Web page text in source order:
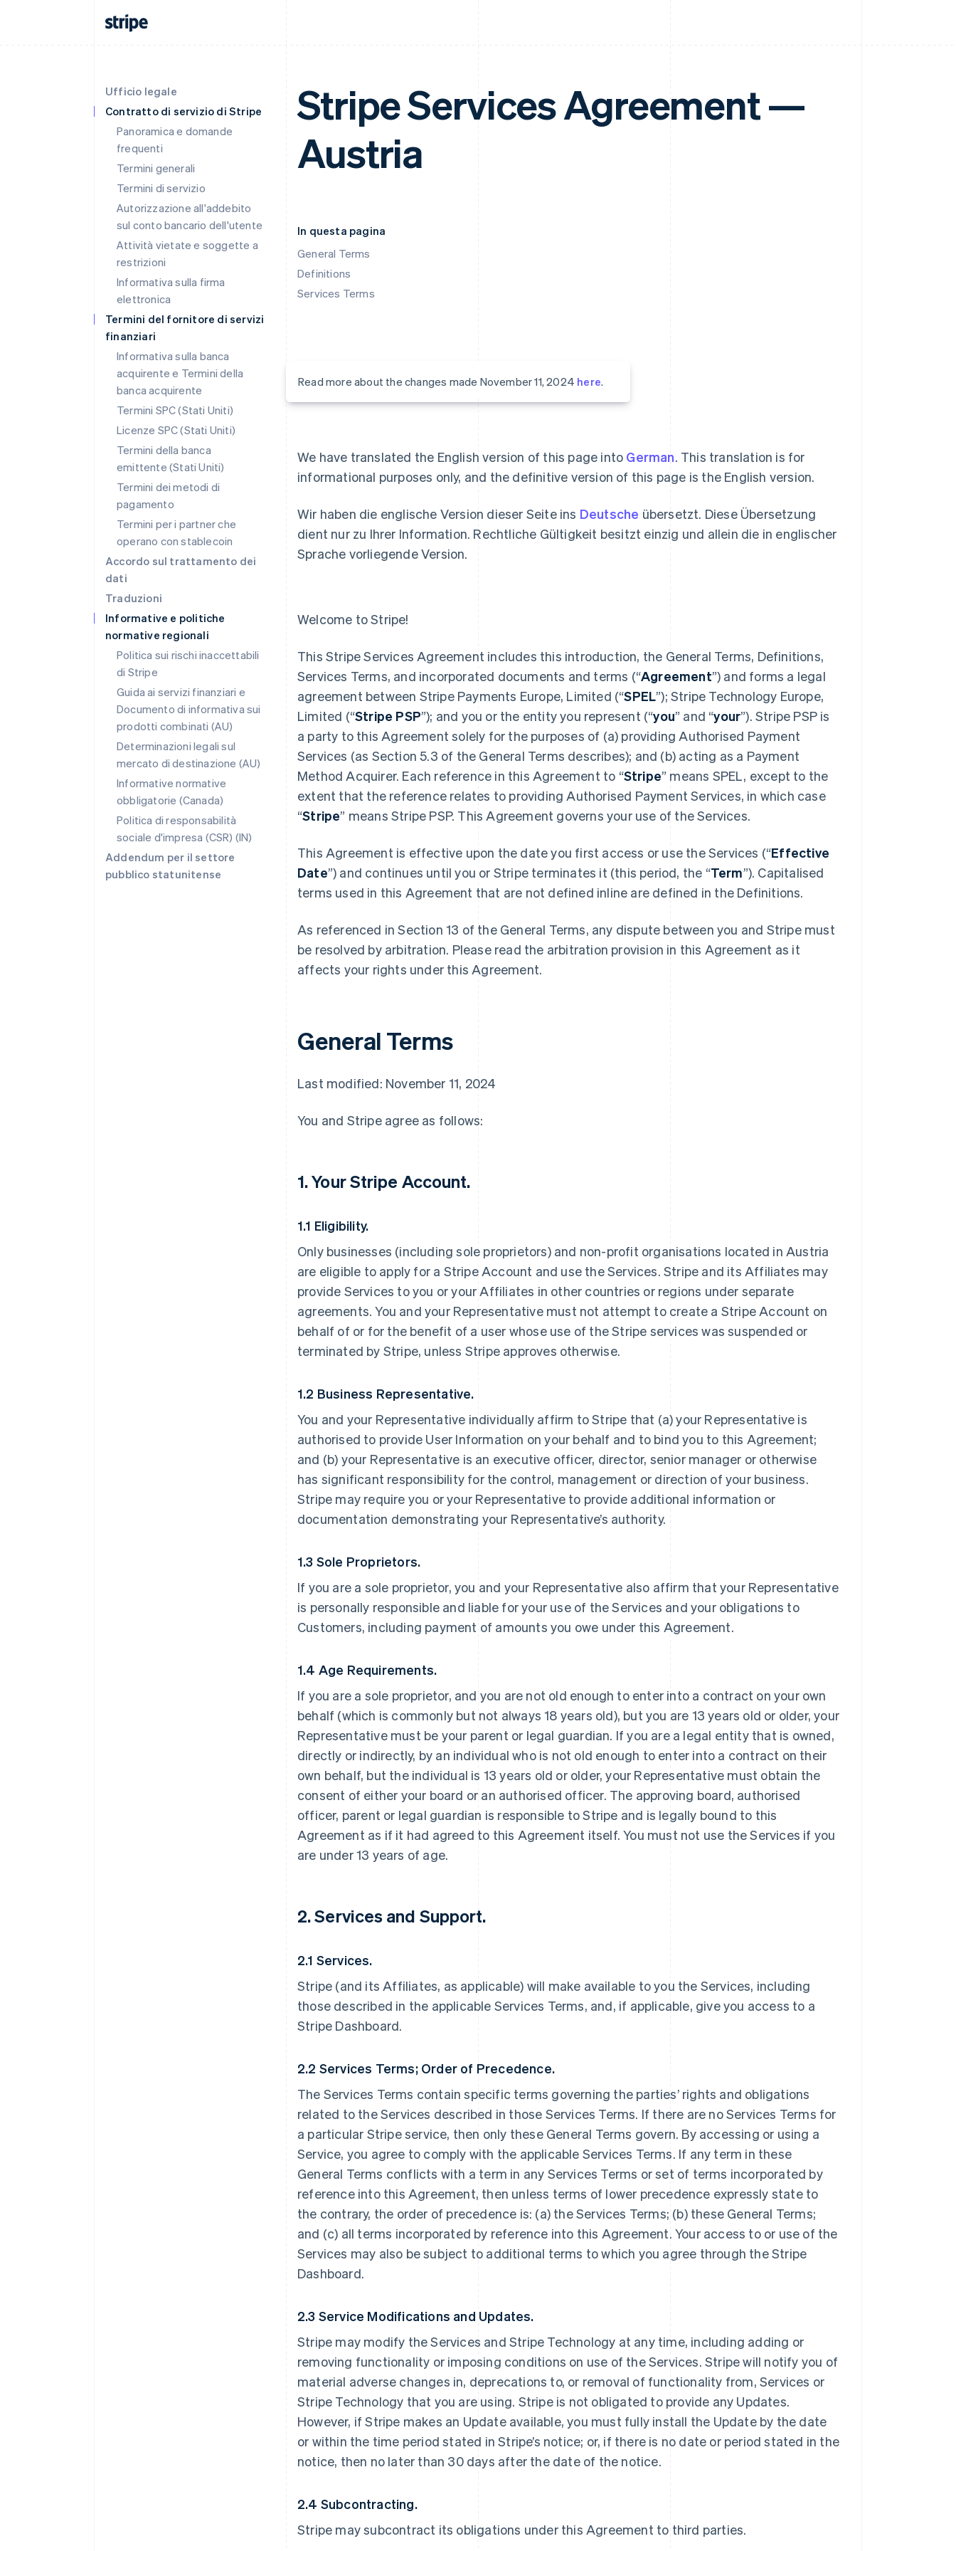
Ufficio legale
Contratto di servizio di Stripe
Panoramica e domande
frequenti
Termini generali
Termini di servizio
Autorizzazione all'addebito
sul conto bancario dell'utente
Attività vietate e soggette a
restrizioni
Informativa sulla firma
elettronica
Termini del fornitore di servizi
finanziari
Informativa sulla banca
acquirente e Termini della
banca acquirente
Termini SPC (Stati Uniti)
Licenze SPC (Stati Uniti)
Termini della banca
emittente (Stati Uniti)
Termini dei metodi di
pagamento
Termini per i partner che
operano con stablecoin
Accordo sul trattamento dei
dati
Traduzioni
Informative e politiche
normative regionali
Politica sui rischi inaccettabili
di Stripe
Guida ai servizi finanziari e
Documento di informativa sui
prodotti combinati (AU)
Determinazioni legali sul
mercato di destinazione (AU)
Informative normative
obbligatorie (Canada)
Politica di responsabilità
sociale d'impresa (CSR) (IN)
Addendum per il settore
pubblico statunitense
Stripe Services Agreement —
Austria
In questa pagina
General Terms
Definitions
Services Terms
Read more about the changes made November 11, 2024 here.
We have translated the English version of this page into German. This translation is for
informational purposes only, and the definitive version of this page is the English version.
Wir haben die englische Version dieser Seite ins Deutsche übersetzt. Diese Übersetzung
dient nur zu Ihrer Information. Rechtliche Gültigkeit besitzt einzig und allein die in englischer
Sprache vorliegende Version.
Welcome to Stripe!
This Stripe Services Agreement includes this introduction, the General Terms, Definitions,
Services Terms, and incorporated documents and terms (“Agreement”) and forms a legal
agreement between Stripe Payments Europe, Limited (“SPEL”); Stripe Technology Europe,
Limited (“Stripe PSP”); and you or the entity you represent (“you” and “your”). Stripe PSP is
a party to this Agreement solely for the purposes of (a) providing Authorised Payment
Services (as Section 5.3 of the General Terms describes); and (b) acting as a Payment
Method Acquirer. Each reference in this Agreement to “Stripe” means SPEL, except to the
extent that the reference relates to providing Authorised Payment Services, in which case
“Stripe” means Stripe PSP. This Agreement governs your use of the Services.
This Agreement is effective upon the date you first access or use the Services (“Effective
Date”) and continues until you or Stripe terminates it (this period, the “Term”). Capitalised
terms used in this Agreement that are not defined inline are defined in the Definitions.
As referenced in Section 13 of the General Terms, any dispute between you and Stripe must
be resolved by arbitration. Please read the arbitration provision in this Agreement as it
affects your rights under this Agreement.
General Terms
Last modified: November 11, 2024
You and Stripe agree as follows:
1. Your Stripe Account.
1.1 Eligibility.
Only businesses (including sole proprietors) and non-profit organisations located in Austria
are eligible to apply for a Stripe Account and use the Services. Stripe and its Affiliates may
provide Services to you or your Affiliates in other countries or regions under separate
agreements. You and your Representative must not attempt to create a Stripe Account on
behalf of or for the benefit of a user whose use of the Stripe services was suspended or
terminated by Stripe, unless Stripe approves otherwise.
1.2 Business Representative.
You and your Representative individually affirm to Stripe that (a) your Representative is
authorised to provide User Information on your behalf and to bind you to this Agreement;
and (b) your Representative is an executive officer, director, senior manager or otherwise
has significant responsibility for the control, management or direction of your business.
Stripe may require you or your Representative to provide additional information or
documentation demonstrating your Representative’s authority.
1.3 Sole Proprietors.
If you are a sole proprietor, you and your Representative also affirm that your Representative
is personally responsible and liable for your use of the Services and your obligations to
Customers, including payment of amounts you owe under this Agreement.
1.4 Age Requirements.
If you are a sole proprietor, and you are not old enough to enter into a contract on your own
behalf (which is commonly but not always 18 years old), but you are 13 years old or older, your
Representative must be your parent or legal guardian. If you are a legal entity that is owned,
directly or indirectly, by an individual who is not old enough to enter into a contract on their
own behalf, but the individual is 13 years old or older, your Representative must obtain the
consent of either your board or an authorised officer. The approving board, authorised
officer, parent or legal guardian is responsible to Stripe and is legally bound to this
Agreement as if it had agreed to this Agreement itself. You must not use the Services if you
are under 13 years of age.
2. Services and Support.
2.1 Services.
Stripe (and its Affiliates, as applicable) will make available to you the Services, including
those described in the applicable Services Terms, and, if applicable, give you access to a
Stripe Dashboard.
2.2 Services Terms; Order of Precedence.
The Services Terms contain specific terms governing the parties’ rights and obligations
related to the Services described in those Services Terms. If there are no Services Terms for
a particular Stripe service, then only these General Terms govern. By accessing or using a
Service, you agree to comply with the applicable Services Terms. If any term in these
General Terms conflicts with a term in any Services Terms or set of terms incorporated by
reference into this Agreement, then unless terms of lower precedence expressly state to
the contrary, the order of precedence is: (a) the Services Terms; (b) these General Terms;
and (c) all terms incorporated by reference into this Agreement. Your access to or use of the
Services may also be subject to additional terms to which you agree through the Stripe
Dashboard.
2.3 Service Modifications and Updates.
Stripe may modify the Services and Stripe Technology at any time, including adding or
removing functionality or imposing conditions on use of the Services. Stripe will notify you of
material adverse changes in, deprecations to, or removal of functionality from, Services or
Stripe Technology that you are using. Stripe is not obligated to provide any Updates.
However, if Stripe makes an Update available, you must fully install the Update by the date
or within the time period stated in Stripe’s notice; or, if there is no date or period stated in the
notice, then no later than 30 days after the date of the notice.
2.4 Subcontracting.
Stripe may subcontract its obligations under this Agreement to third parties.